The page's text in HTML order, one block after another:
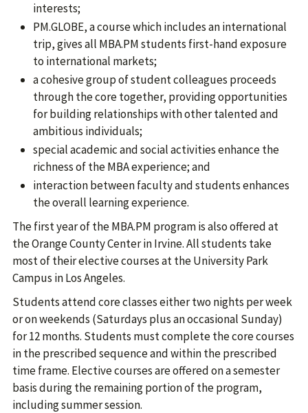
interests;
PM.GLOBE, a course which includes an international
trip, gives all MBA.PM students first-hand exposure
to international markets;
a cohesive group of student colleagues proceeds
through the core together, providing opportunities
for building relationships with other talented and
ambitious individuals;
special academic and social activities enhance the
richness of the MBA experience; and
interaction between faculty and students enhances
the overall learning experience.
The first year of the MBA.PM program is also offered at
the Orange County Center in Irvine. All students take
most of their elective courses at the University Park
Campus in Los Angeles.
Students attend core classes either two nights per week
or on weekends (Saturdays plus an occasional Sunday)
for 12 months. Students must complete the core courses
in the prescribed sequence and within the prescribed
time frame. Elective courses are offered on a semester
basis during the remaining portion of the program,
including summer session.